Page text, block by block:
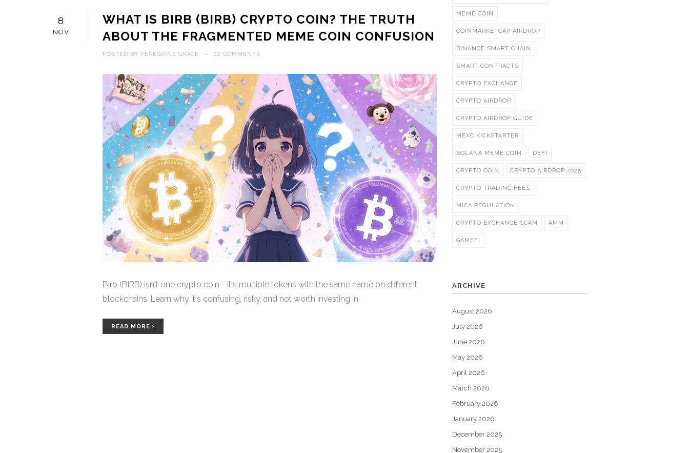
8
NOV
WHAT IS BIRB (BIRB) CRYPTO COIN? THE TRUTH
ABOUT THE FRAGMENTED MEME COIN CONFUSION
POSTED BY PEREGRINE GRACE — 22 COMMENTS
Birb (BIRB) isn't one crypto coin - it's multiple tokens with the same name on different
blockchains. Learn why it's confusing, risky, and not worth investing in.
READ MORE
MEME COIN
COINMARKETCAP AIRDROP
BINANCE SMART CHAIN
SMART CONTRACTS
CRYPTO EXCHANGE
CRYPTO AIRDROP
CRYPTO AIRDROP GUIDE
MEXC KICKSTARTER
SOLANA MEME COIN DEFI
CRYPTO COIN CRYPTO AIRDROP 2025
CRYPTO TRADING FEES
MICA REGULATION
CRYPTO EXCHANGE SCAM AMM
GAMEFI
ARCHIVE
August 2026
July 2026
June 2026
May 2026
April 2026
March 2026
February 2026
January 2026
December 2025
November 2025